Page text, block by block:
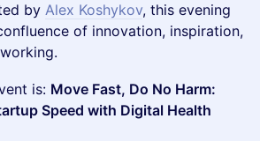
by Alex Koshykov, this evening
of innovation, inspiration,
is: Move Fast, Do No Harm:
Speed with Digital Health